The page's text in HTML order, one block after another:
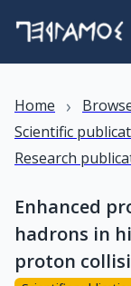
Home ›
Scientific
Research
Enhanced
hadrons in
proton